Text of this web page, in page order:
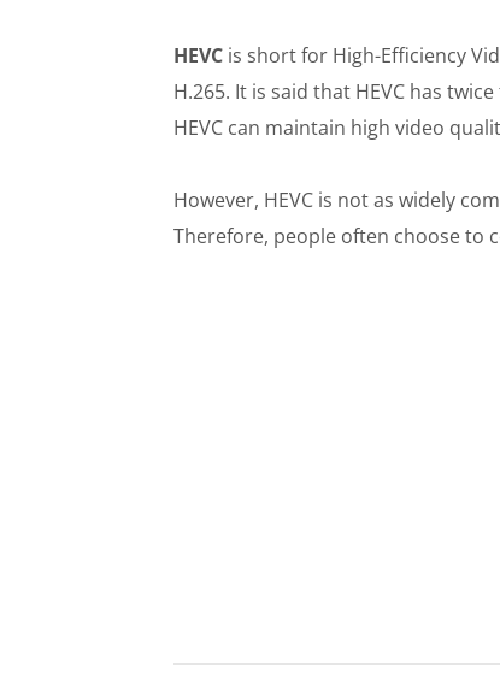
HEVCis short for High-Efficiency
H.265. It is said that HEVC has
HEVC can maintain high video
However, HEVC is not as widely
Therefore, people often choose to